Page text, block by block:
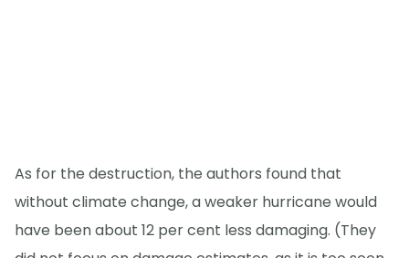
As for the destruction, the authors found that
without climate change, a weaker hurricane would
have been about 12 per cent less damaging. (They